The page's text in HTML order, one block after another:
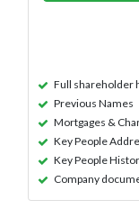
Full shareholder
Previous Names
Mortgages &
Key People
Key People
Company